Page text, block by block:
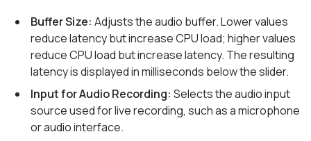
Buffer Size: Adjusts the audio buffer. Lower values
reduce latency but increase CPU load; higher values
reduce CPU load but increase latency. The resulting
latency is displayed in milliseconds below the slider.
Input for Audio Recording: Selects the audio input
source used for live recording, such as a microphone
or audio interface.